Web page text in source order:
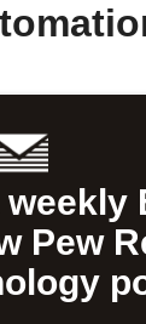
weekly
Pew